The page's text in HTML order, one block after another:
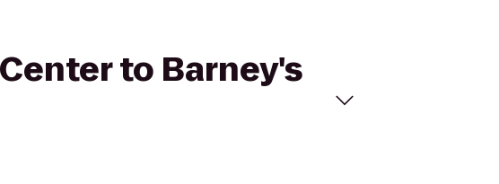
to Barney's